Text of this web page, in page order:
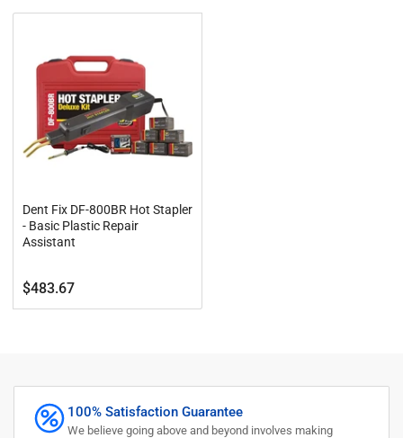
Dent Fix DF-800BR Hot Stapler
- Basic Plastic Repair
Assistant
Regular
price
$483.67
100% Satisfaction Guarantee
We believe going above and beyond involves making